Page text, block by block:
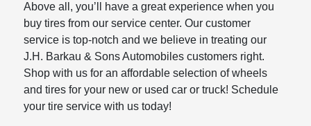
Above all, you’ll have a great experience when you
buy tires from our service center. Our customer
service is top-notch and we believe in treating our
J.H. Barkau & Sons Automobiles customers right.
Shop with us for an affordable selection of wheels
and tires for your new or used car or truck! Schedule
your tire service with us today!